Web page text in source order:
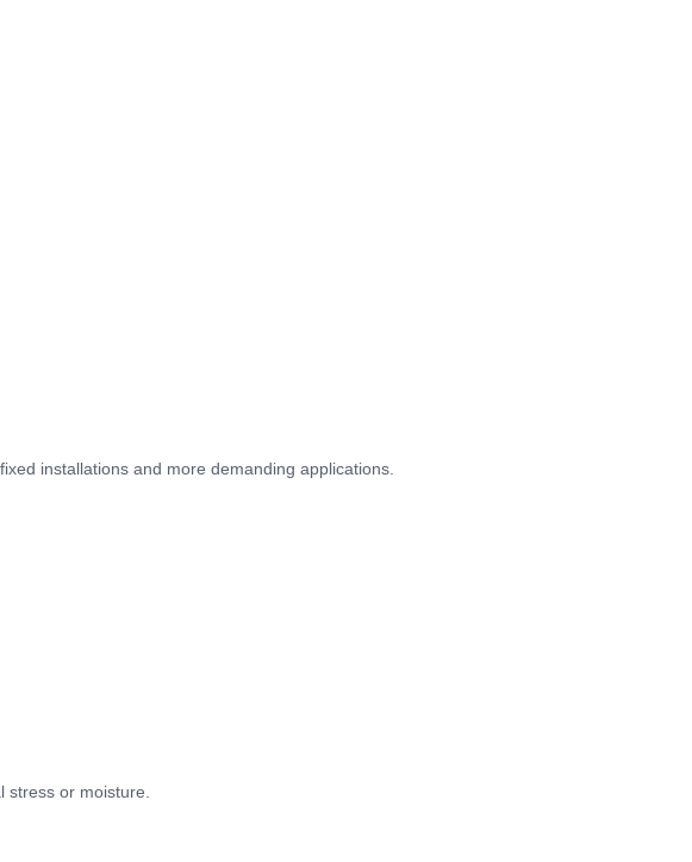
installations and more demanding applications.
or moisture.